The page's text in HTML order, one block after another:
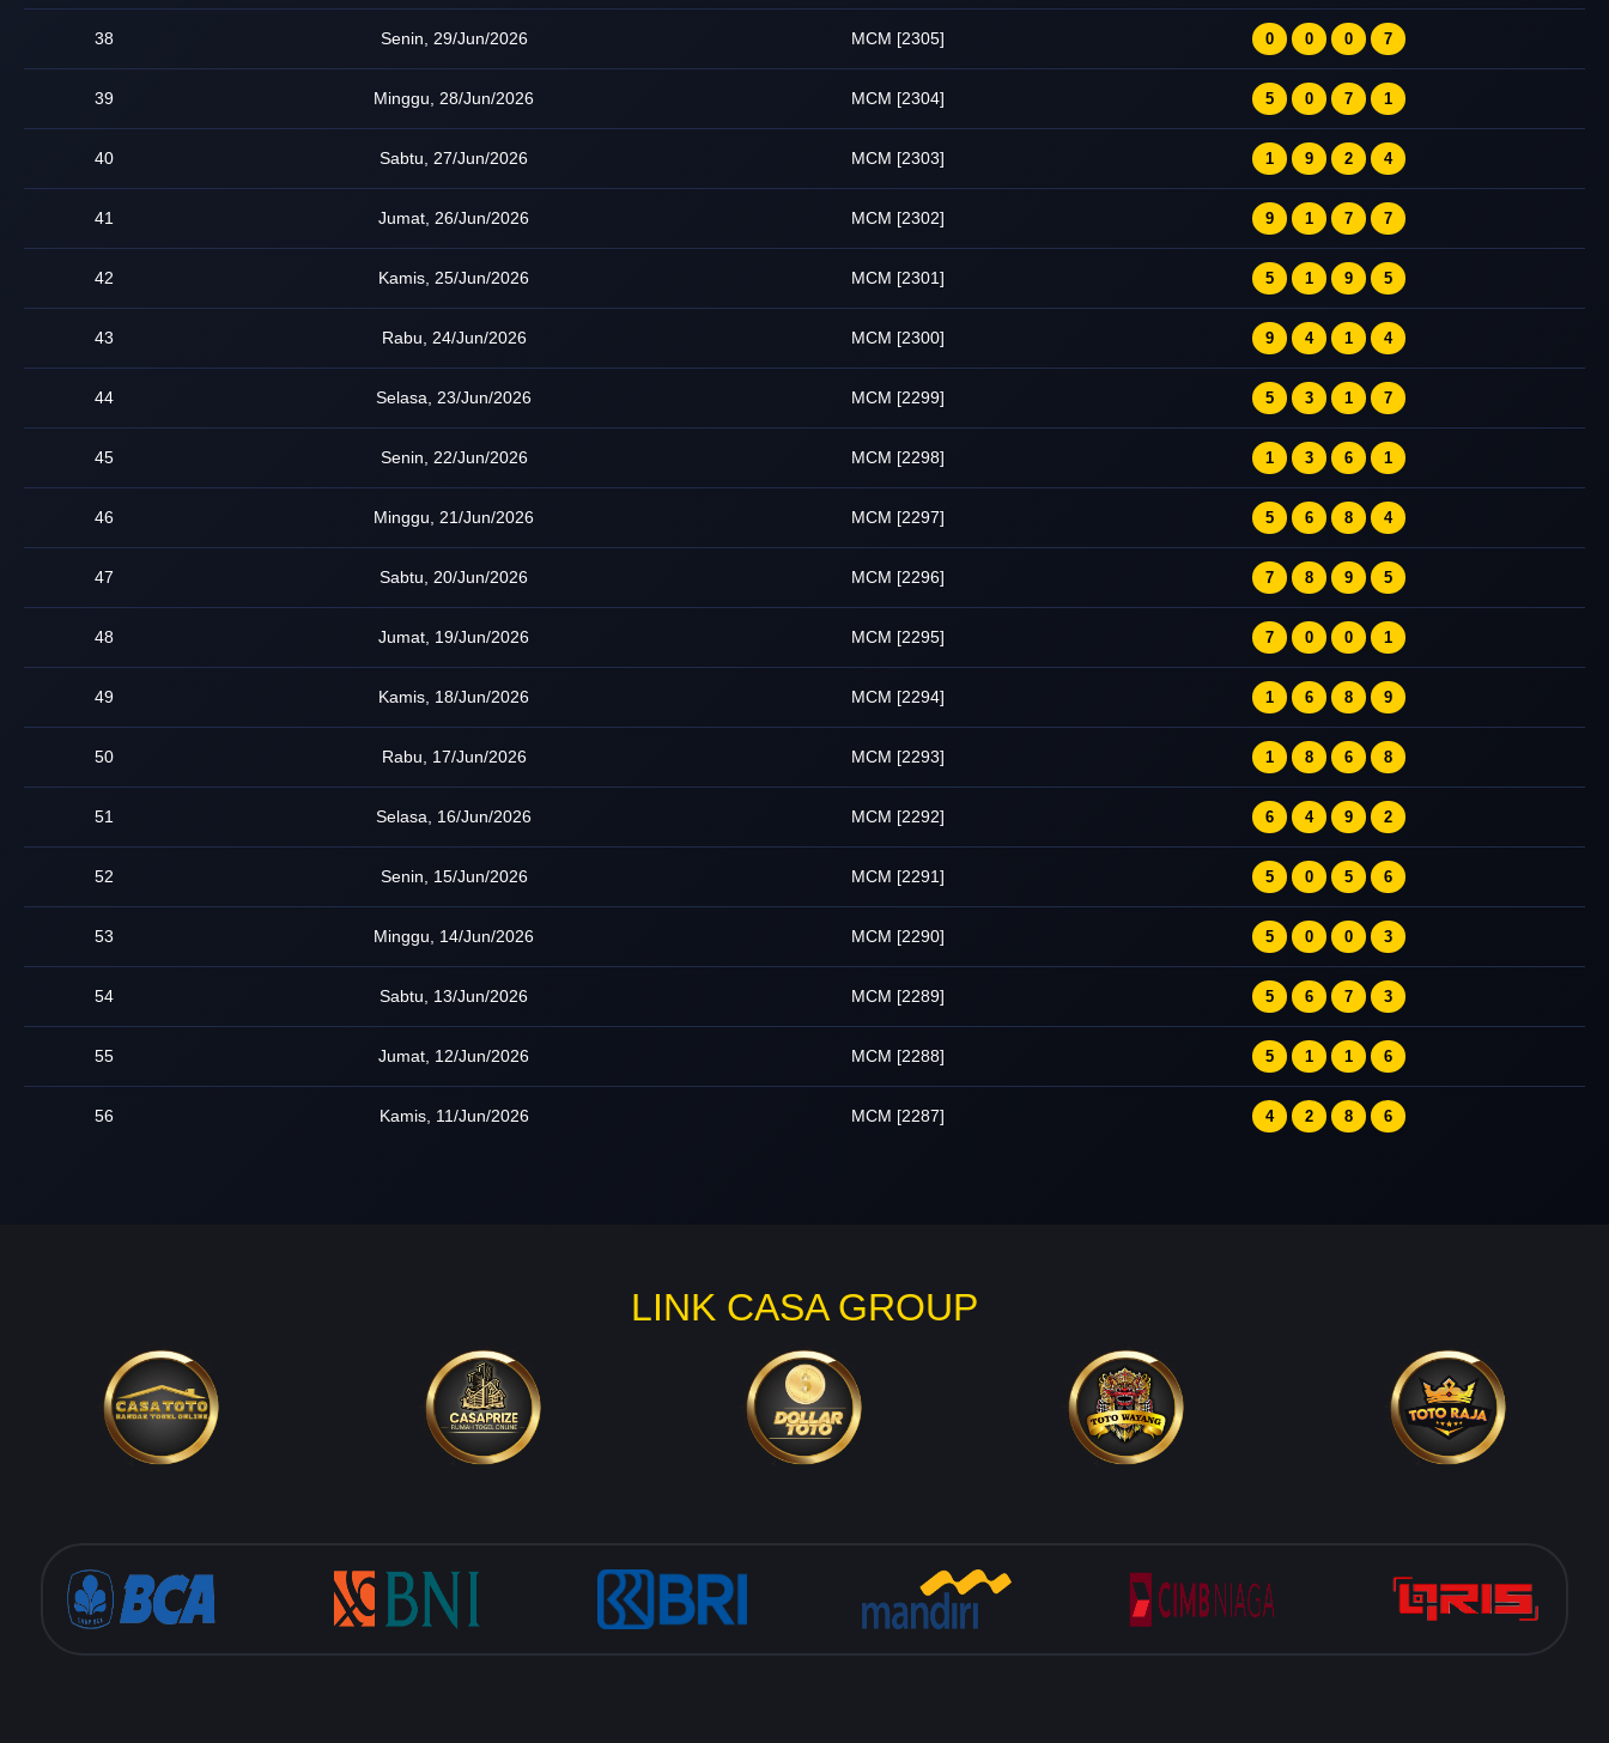
38 Senin, 29/Jun/2026 MCM [2305] 0 0 0 7
39 Minggu, 28/Jun/2026 MCM [2304] 5 0 7 1
40 Sabtu, 27/Jun/2026 MCM [2303] 1 9 2 4
41 Jumat, 26/Jun/2026 MCM [2302] 9 1 7 7
42 Kamis, 25/Jun/2026 MCM [2301] 5 1 9 5
43 Rabu, 24/Jun/2026 MCM [2300] 9 4 1 4
44 Selasa, 23/Jun/2026 MCM [2299] 5 3 1 7
45 Senin, 22/Jun/2026 MCM [2298] 1 3 6 1
46 Minggu, 21/Jun/2026 MCM [2297] 5 6 8 4
47 Sabtu, 20/Jun/2026 MCM [2296] 7 8 9 5
48 Jumat, 19/Jun/2026 MCM [2295] 7 0 0 1
49 Kamis, 18/Jun/2026 MCM [2294] 1 6 8 9
50 Rabu, 17/Jun/2026 MCM [2293] 1 8 6 8
51 Selasa, 16/Jun/2026 MCM [2292] 6 4 9 2
52 Senin, 15/Jun/2026 MCM [2291] 5 0 5 6
53 Minggu, 14/Jun/2026 MCM [2290] 5 0 0 3
54 Sabtu, 13/Jun/2026 MCM [2289] 5 6 7 3
55 Jumat, 12/Jun/2026 MCM [2288] 5 1 1 6
56 Kamis, 11/Jun/2026 MCM [2287] 4 2 8 6
LINK CASA GROUP